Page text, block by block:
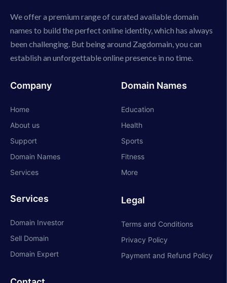
We offer a premium range of curated available domain
names to build the perfect online identity, which has always
been challenging. But being around Zagdomain, you can
establish an unforgettable online presence in no time.
Company
Home
About us
Support
Domain Names
Services
Services
Domain Investor
Sell Domain
Domain Expert
Domain Names
Education
Health
Sports
Fitness
More
Legal
Terms and Conditions
Privacy Policy
Payment and Refund Policy